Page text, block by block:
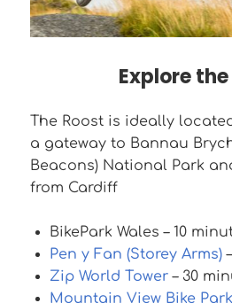
Explore
The Roost is ideally
a gateway to Bannau
Beacons) National Park
from Cardiff
BikePark Wales – 10
Pen y Fan (Storey Arms)
Zip World Tower– 30
Mountain View Bike Park